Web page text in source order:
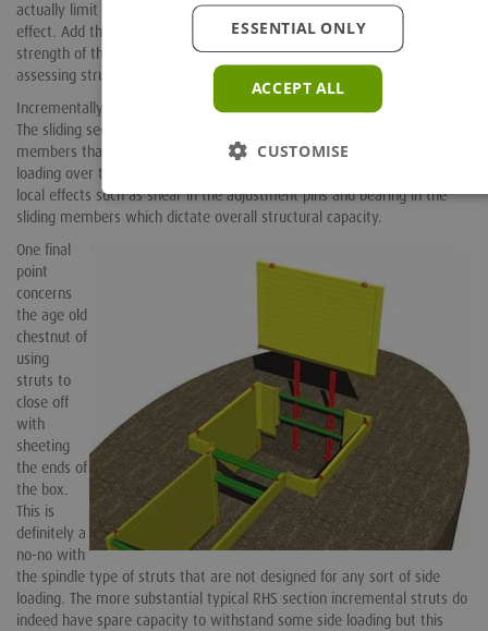
actually limit the length and number of joints to help alleviate this
effect. Add this to the difficulty in assessing the local structural
strength of the adjustment screws, means that the best way of
assessing structural capacity of these struts is from test data.
Incrementally adjustable struts offer a much simpler calculation model.
The sliding sections are generally quite substantial, typically RHS
members that are not susceptible to lateral buckling under normal
loading over the strut lengths specified (4m to 5m max). It is the more
local effects such as shear in the adjustment pins and bearing in the
sliding members which dictate overall structural capacity.
One final
point
concerns
the age old
chestnut of
using
struts to
close off
with
sheeting
the ends of
the box.
This is
definitely a
no-no with
the spindle type of struts that are not designed for any sort of side
loading. The more substantial typical RHS section incremental struts do
indeed have spare capacity to withstand some side loading but this
ACCEPT ALL
ESSENTIAL ONLY
CUSTOMISE